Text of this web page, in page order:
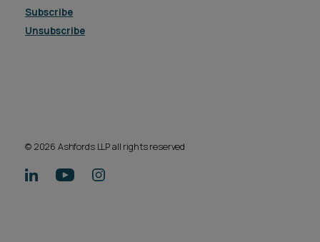
Subscribe
Unsubscribe
© 2026 Ashfords LLP all rights reserved